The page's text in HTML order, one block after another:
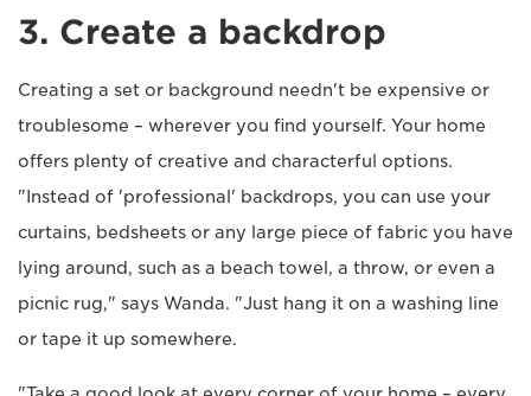
3. Create a backdrop
Creating a set or background needn't be expensive or
troublesome – wherever you find yourself. Your home
offers plenty of creative and characterful options.
"Instead of 'professional' backdrops, you can use your
curtains, bedsheets or any large piece of fabric you have
lying around, such as a beach towel, a throw, or even a
picnic rug," says Wanda. "Just hang it on a washing line
or tape it up somewhere.